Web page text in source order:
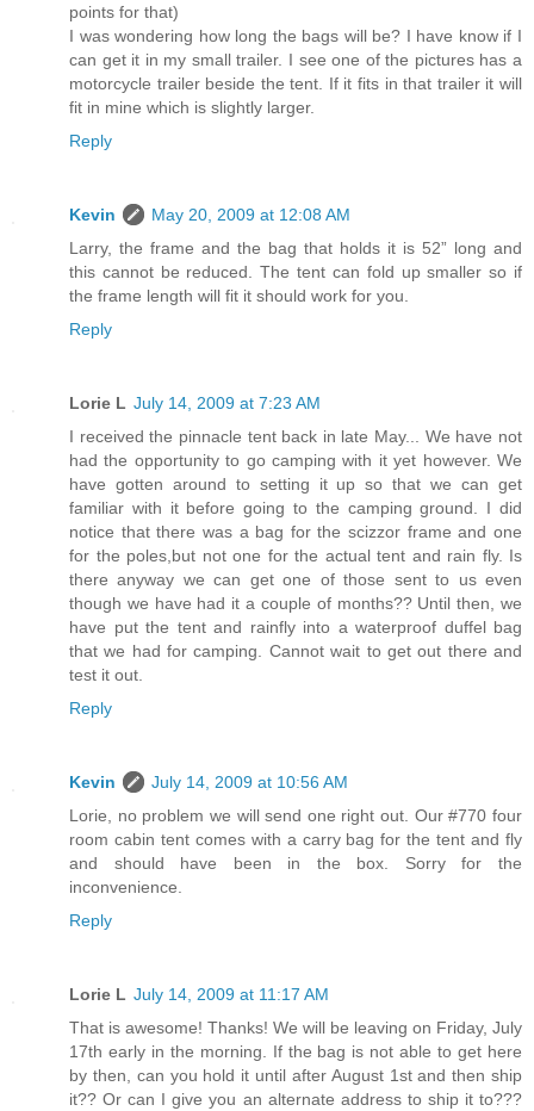
points for that)
I was wondering how long the bags will be? I have know if I
can get it in my small trailer. I see one of the pictures has a
motorcycle trailer beside the tent. If it fits in that trailer it will
fit in mine which is slightly larger.
Reply
Kevin
May 20, 2009 at 12:08 AM
Larry, the frame and the bag that holds it is 52” long and
this cannot be reduced. The tent can fold up smaller so if
the frame length will fit it should work for you.
Reply
Lorie L July 14, 2009 at 7:23 AM
I received the pinnacle tent back in late May... We have not
had the opportunity to go camping with it yet however. We
have gotten around to setting it up so that we can get
familiar with it before going to the camping ground. I did
notice that there was a bag for the scizzor frame and one
for the poles,but not one for the actual tent and rain fly. Is
there anyway we can get one of those sent to us even
though we have had it a couple of months?? Until then, we
have put the tent and rainfly into a waterproof duffel bag
that we had for camping. Cannot wait to get out there and
test it out.
Reply
Kevin
July 14, 2009 at 10:56 AM
Lorie, no problem we will send one right out. Our #770 four
room cabin tent comes with a carry bag for the tent and fly
and should have been in the box. Sorry for the
inconvenience.
Reply
Lorie L July 14, 2009 at 11:17 AM
That is awesome! Thanks! We will be leaving on Friday, July
17th early in the morning. If the bag is not able to get here
by then, can you hold it until after August 1st and then ship
it?? Or can I give you an alternate address to ship it to???